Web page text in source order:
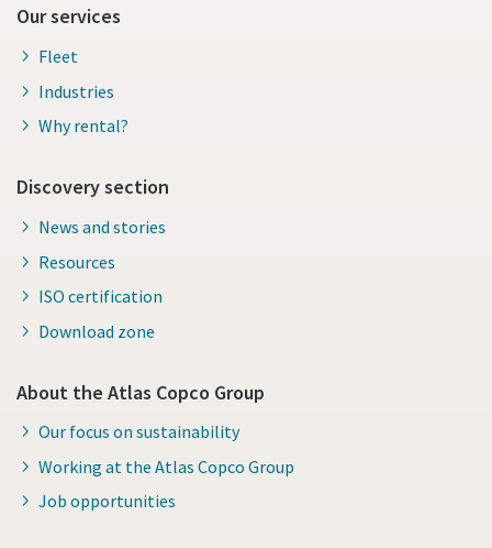
Our services
Fleet
Industries
Why rental?
Discovery section
News and stories
Resources
ISO certification
Download zone
About the Atlas Copco Group
Our focus on sustainability
Working at the Atlas Copco Group
Job opportunities